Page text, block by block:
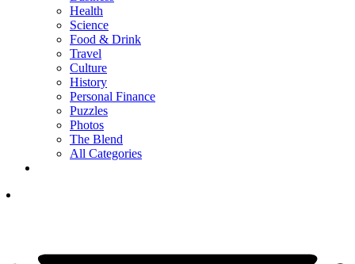
Health
Science
Food & Drink
Travel
Culture
History
Personal Finance
Puzzles
Photos
The Blend
All Categories